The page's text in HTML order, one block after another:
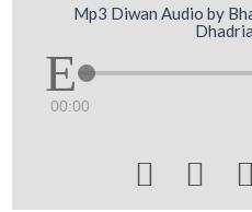
Mp3 Diwan Audio by
00:00
  